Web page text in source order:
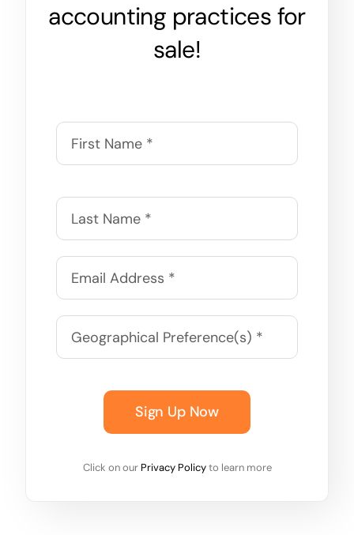
accounting practices for
sale!
Sign Up Now
Click on our Privacy Policyto learn more